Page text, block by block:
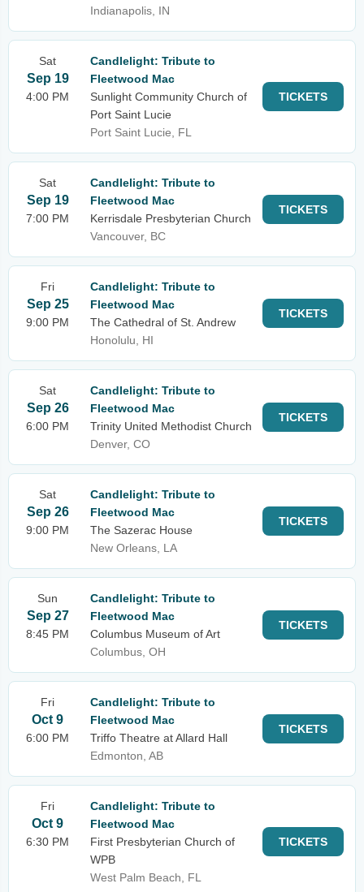
Indianapolis, IN
Sat
Sep 19
4:00 PM
Candlelight: Tribute to
Fleetwood Mac
Sunlight Community Church of
Port Saint Lucie
Port Saint Lucie, FL
TICKETS
Sat
Sep 19
7:00 PM
Candlelight: Tribute to
Fleetwood Mac
Kerrisdale Presbyterian Church
Vancouver, BC
TICKETS
Fri
Sep 25
9:00 PM
Candlelight: Tribute to
Fleetwood Mac
The Cathedral of St. Andrew
Honolulu, HI
TICKETS
Sat
Sep 26
6:00 PM
Candlelight: Tribute to
Fleetwood Mac
Trinity United Methodist Church
Denver, CO
TICKETS
Sat
Sep 26
9:00 PM
Candlelight: Tribute to
Fleetwood Mac
The Sazerac House
New Orleans, LA
TICKETS
Sun
Sep 27
8:45 PM
Candlelight: Tribute to
Fleetwood Mac
Columbus Museum of Art
Columbus, OH
TICKETS
Fri
Oct 9
6:00 PM
Candlelight: Tribute to
Fleetwood Mac
Triffo Theatre at Allard Hall
Edmonton, AB
TICKETS
Fri
Oct 9
6:30 PM
Candlelight: Tribute to
Fleetwood Mac
First Presbyterian Church of
WPB
West Palm Beach, FL
TICKETS